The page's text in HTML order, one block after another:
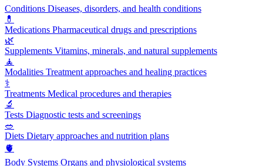
Conditions Diseases, disorders, and health conditions
💊
Medications Pharmaceutical drugs and prescriptions
🌿
Supplements Vitamins, minerals, and natural supplements
🧘
Modalities Treatment approaches and healing practices
⚕️
Treatments Medical procedures and therapies
🔬
Tests Diagnostic tests and screenings
🥗
Diets Dietary approaches and nutrition plans
🫀
Body Systems Organs and physiological systems